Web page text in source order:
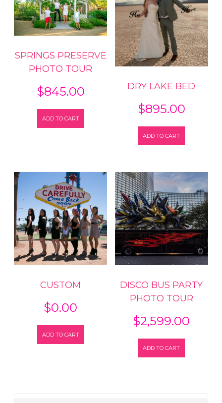
SPRINGS PRESERVE
PHOTO TOUR
$845.00
ADD TO CART
DRY LAKE BED
$895.00
ADD TO CART
CUSTOM
$0.00
ADD TO CART
DISCO BUS PARTY
PHOTO TOUR
$2,599.00
ADD TO CART